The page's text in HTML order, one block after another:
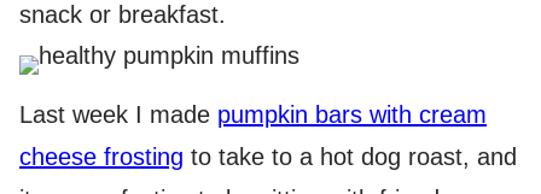
snack or breakfast.
Last week I made pumpkin bars with cream
cheese frosting to take to a hot dog roast, and